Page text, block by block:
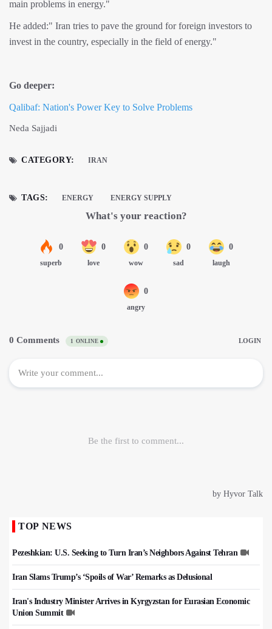
main problems in energy."
He added:" Iran tries to pave the ground for foreign investors to
invest in the country, especially in the field of energy."
Go deeper:
Qalibaf: Nation's Power Key to Solve Problems
Neda Sajjadi
CATEGORY: IRAN
TAGS: ENERGY ENERGY SUPPLY
TOP NEWS
Pezeshkian: U.S. Seeking to Turn Iran’s Neighbors Against Tehran
Iran Slams Trump’s ‘Spoils of War’ Remarks as Delusional
Iran's Industry Minister Arrives in Kyrgyzstan for Eurasian Economic
Union Summit